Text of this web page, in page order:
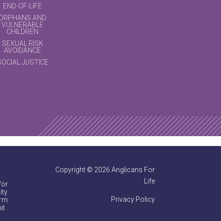
END-OF-LIFE
AND
VULNERABLE
CHILDREN
SEXUAL RISK
AVOIDANCE
JUSTICE
Copyright © 2026 Anglicans For
Life
Privacy Policy